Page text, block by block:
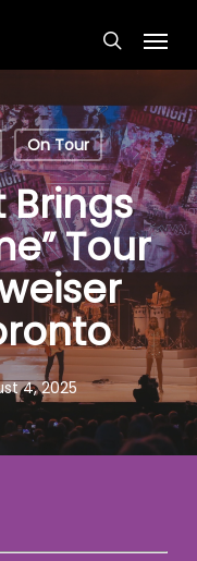
Menu
On Tour
Brings
Tour
4, 2025